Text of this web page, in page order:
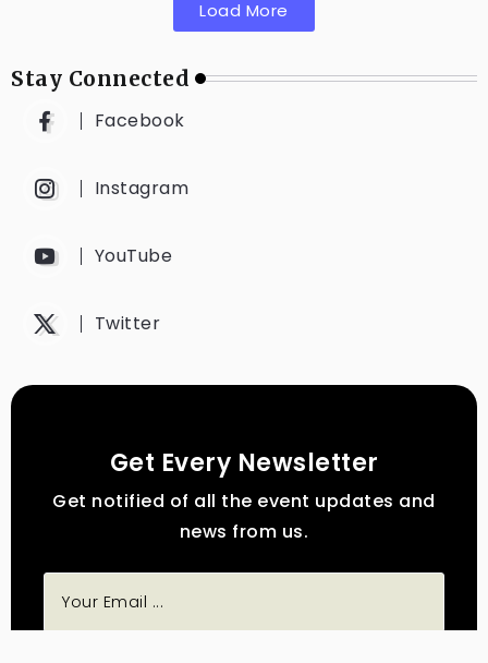
Load More
Stay Connected
Facebook
Instagram
YouTube
Twitter
Get Every Newsletter
Get notified of all the event updates and
news from us.